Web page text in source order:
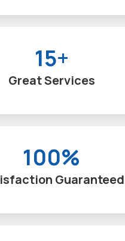
15+
Great Services
100%
Guaranteed